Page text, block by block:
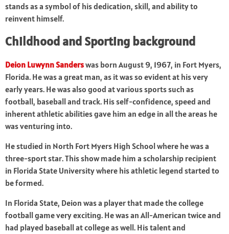
stands as a symbol of his dedication, skill, and ability to
reinvent himself.
Childhood and Sporting background
Deion Luwynn Sanderswas born August 9, 1967, in Fort Myers,
Florida. He was a great man, as it was so evident at his very
early years. He was also good at various sports such as
football, baseball and track. His self-confidence, speed and
inherent athletic abilities gave him an edge in all the areas he
was venturing into.
He studied in North Fort Myers High School where he was a
three-sport star. This show made him a scholarship recipient
in Florida State University where his athletic legend started to
be formed.
In Florida State, Deion was a player that made the college
football game very exciting. He was an All-American twice and
had played baseball at college as well. His talent and